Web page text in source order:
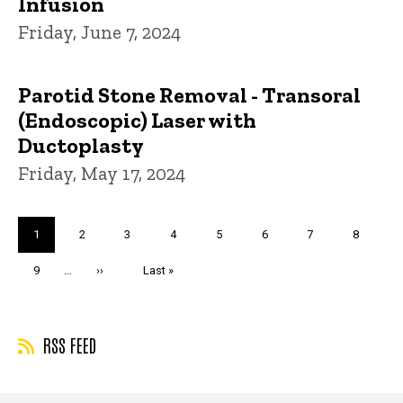
Friday, June 7, 2024
Parotid Stone Removal - Transoral
(Endoscopic) Laser with
Ductoplasty
Friday, May 17, 2024
Current
page
1 Page
2 Page
3 Page
4 Page
5 Page
6 Page
7 Page
8
Page
9
Next
››
Last
Last »
RSS FEED